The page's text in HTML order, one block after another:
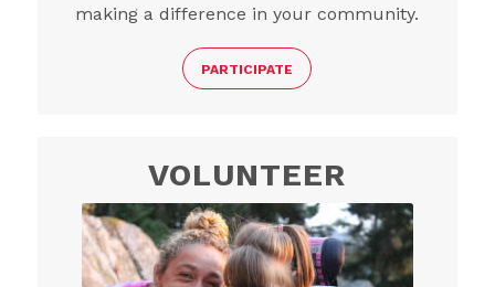
making a difference in your community.
PARTICIPATE
VOLUNTEER